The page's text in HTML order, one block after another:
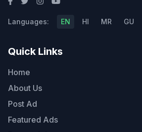
Languages: EN HI MR GU
Quick Links
Home
About Us
Post Ad
Featured Ads